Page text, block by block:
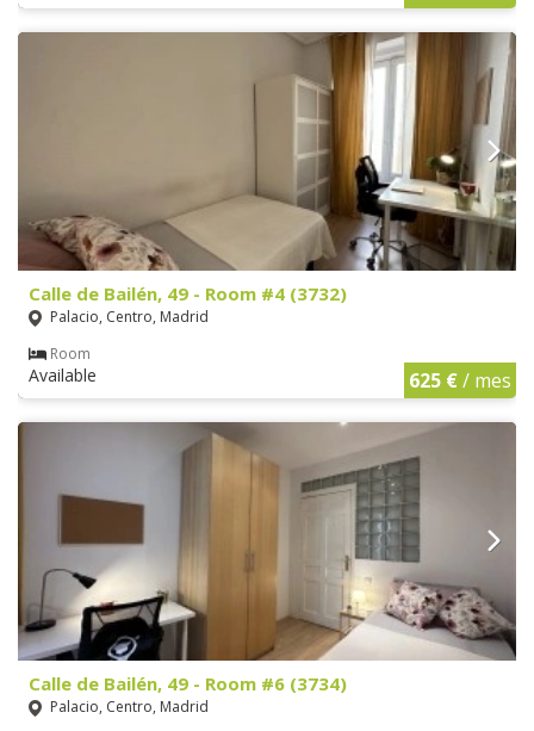
Calle de Bailén, 49 - Room #4 (3732)
Palacio, Centro, Madrid
Room
Available 625 €/ mes
Calle de Bailén, 49 - Room #6 (3734)
Palacio, Centro, Madrid